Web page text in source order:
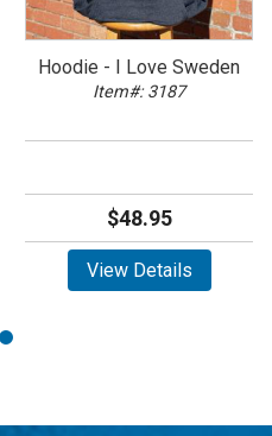
Hoodie - I Love Sweden
Item#: 3187
$48.95
View Details